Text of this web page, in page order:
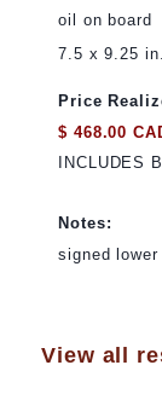
oil on board
7.5 x 9.25
Price
$ 468.00
INCLUDES
Notes:
signed
View all